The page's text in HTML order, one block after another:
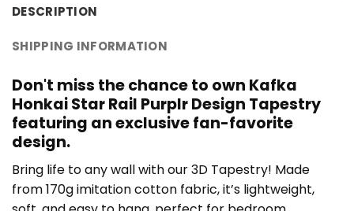
DESCRIPTION
SHIPPING INFORMATION
Don't miss the chance to own Kafka
Honkai Star Rail Purplr Design Tapestry
featuring an exclusive fan-favorite
design.
Bring life to any wall with our 3D Tapestry! Made
from 170g imitation cotton fabric, it’s lightweight,